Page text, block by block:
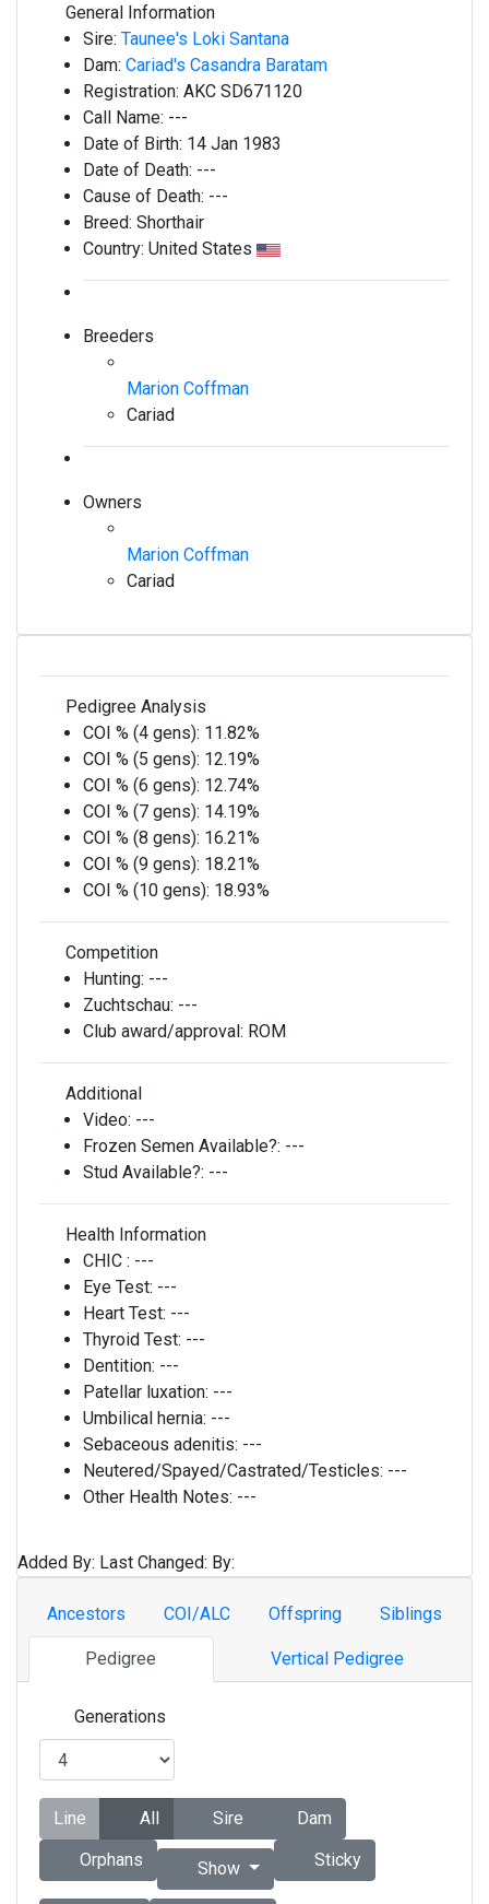
General Information
Sire: Taunee's Loki Santana
Dam: Cariad's Casandra Baratam
Registration: AKC SD671120
Call Name: ---
Date of Birth: 14 Jan 1983
Date of Death: ---
Cause of Death: ---
Breed: Shorthair
Country: United States
Breeders
Marion Coffman
Cariad
Owners
Marion Coffman
Cariad
Pedigree Analysis
COI % (4 gens): 11.82%
COI % (5 gens): 12.19%
COI % (6 gens): 12.74%
COI % (7 gens): 14.19%
COI % (8 gens): 16.21%
COI % (9 gens): 18.21%
COI % (10 gens): 18.93%
Competition
Hunting: ---
Zuchtschau: ---
Club award/approval: ROM
Additional
Video: ---
Frozen Semen Available?: ---
Stud Available?: ---
Health Information
CHIC : ---
Eye Test: ---
Heart Test: ---
Thyroid Test: ---
Dentition: ---
Patellar luxation: ---
Umbilical hernia: ---
Sebaceous adenitis: ---
Neutered/Spayed/Castrated/Testicles: ---
Other Health Notes: ---
Added By: Last Changed: By:
Ancestors COI/ALC Offspring Siblings
Pedigree Vertical Pedigree
Generations
Line All Sire
Dam
Orphans
Show Sticky